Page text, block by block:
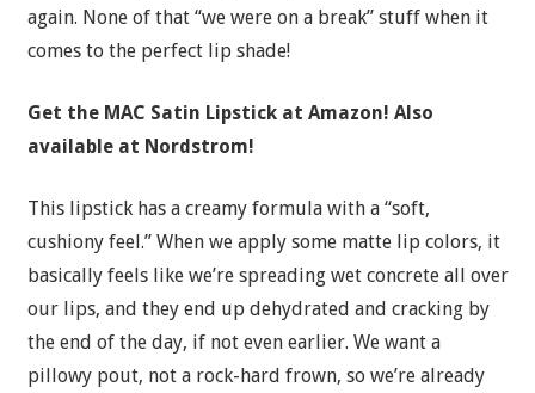
again. None of that “we were on a break” stuff when it
comes to the perfect lip shade!
Get the MAC Satin Lipstick at Amazon! Also
available at Nordstrom!
This lipstick has a creamy formula with a “soft,
cushiony feel.” When we apply some matte lip colors, it
basically feels like we’re spreading wet concrete all over
our lips, and they end up dehydrated and cracking by
the end of the day, if not even earlier. We want a
pillowy pout, not a rock-hard frown, so we’re already